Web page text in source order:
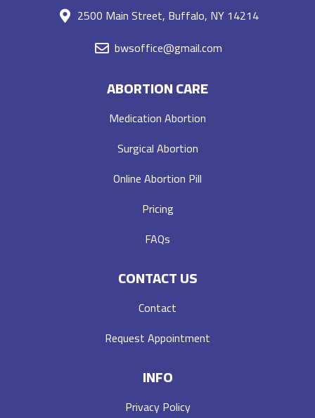
2500 Main Street, Buffalo, NY 14214
bwsoffice@gmail.com
ABORTION CARE
Medication Abortion
Surgical Abortion
Online Abortion Pill
Pricing
FAQs
CONTACT US
Contact
Request Appointment
INFO
Privacy Policy